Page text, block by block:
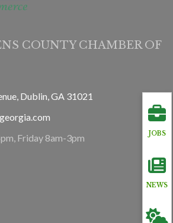
JOBS
NEWS
COUNTY CHAMBER OF
Dublin, GA 31021
Friday 8am-3pm